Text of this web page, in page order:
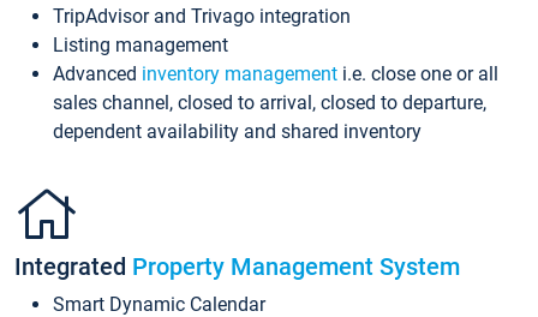
TripAdvisor and Trivago integration
Listing management
Advanced inventory management i.e. close one or all
sales channel, closed to arrival, closed to departure,
dependent availability and shared inventory
Integrated Property Management System
Smart Dynamic Calendar